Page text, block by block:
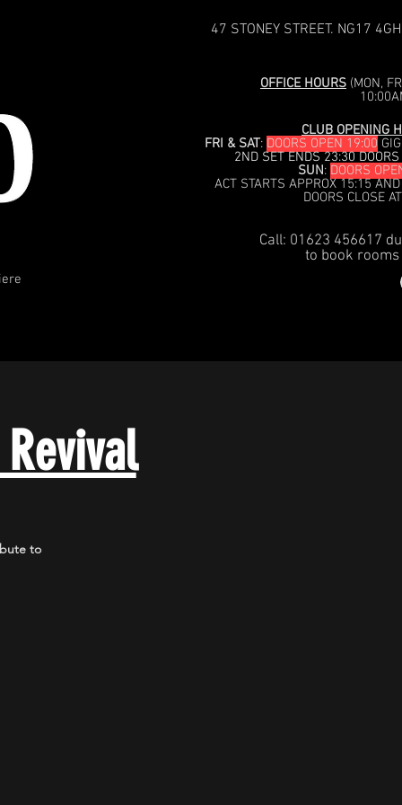
OFFICE HOURS (MON,
CLUB OPENING
FRI & SAT: DOORS OPEN 19:00
2ND SET ENDS 23:30
SUN: DOORS
ACT STARTS APPROX 15:15
DOORS CLOSE
Call: 01623 456617
to book
47 STONEY STREET. NG17
to